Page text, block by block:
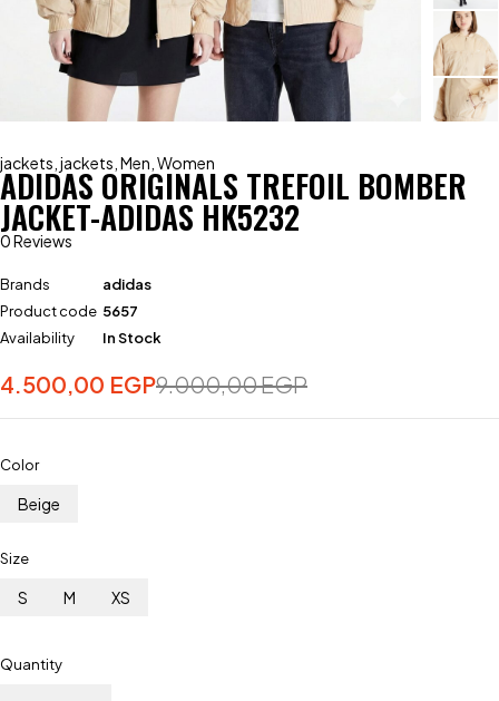
jackets jackets Men Women
ADIDAS ORIGINALS TREFOIL BOMBER
JACKET-ADIDAS HK5232
0 Reviews
Brands
adidas
Product code 5657
Availability
In Stock
9.000,00EGP
4.500,00 EGP
Color
Beige
Size
S M XS
Quantity